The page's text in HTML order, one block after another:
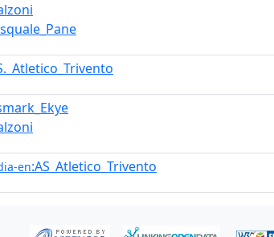
en:AS_Atletico_Trivento